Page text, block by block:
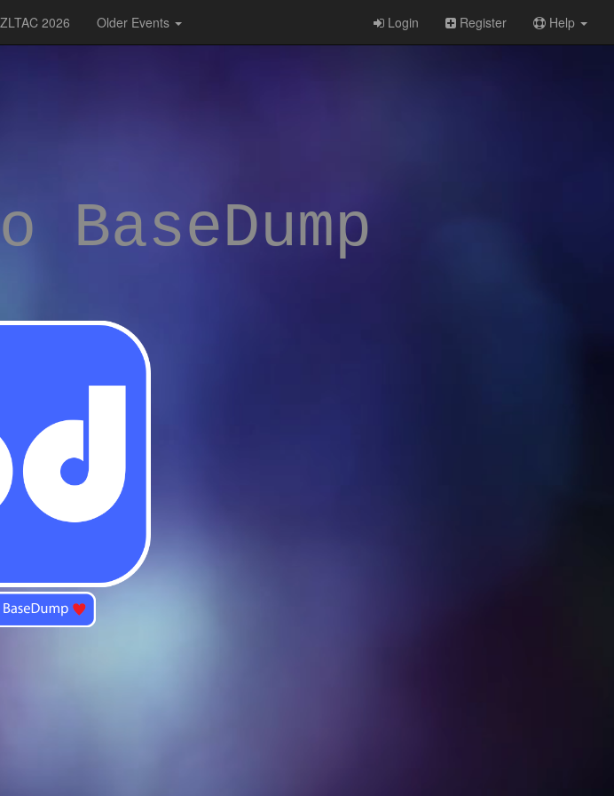
ZLTAC 2026 Older Events Login Register Help
BaseDump